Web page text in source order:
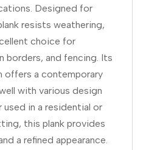
Designed for
resists weathering,
choice for
borders, and fencing. Its
offers a contemporary
with various design
used in a residential or
this plank provides
a refined appearance.